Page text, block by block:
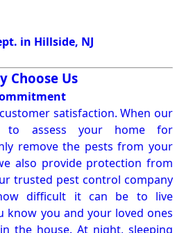
in Hillside, NJ
Choose Us
satisfaction. When our
to assess your home for
remove the pests from your
also provide protection from
trusted pest control company
difficult it can be to live
know you and your loved ones
the house. At night, sleeping